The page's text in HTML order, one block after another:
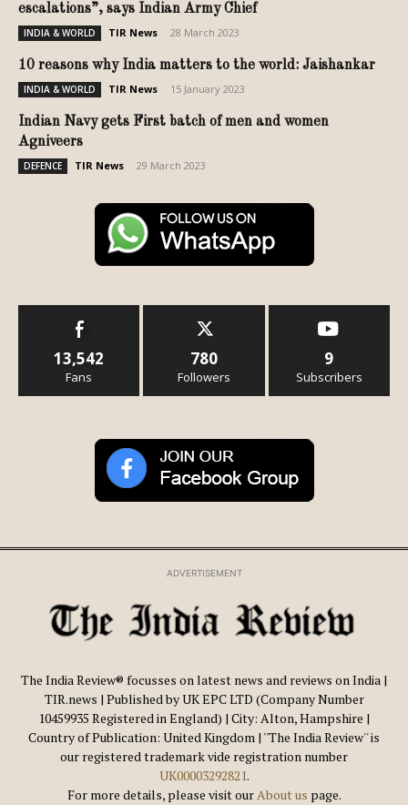
escalations”, says Indian Army Chief
INDIA & WORLD TIR News 28 March 2023
10 reasons why India matters to the world: Jaishankar
INDIA & WORLD TIR News 15 January 2023
Indian Navy gets First batch of men and women
Agniveers
DEFENCE TIR News 29 March 2023
13,542
Fans
780
Followers
9
Subscribers
ADVERTISEMENT
The India Review® focusses on latest news and reviews on India |
TIR.news | Published by UK EPC LTD (Company Number
10459935 Registered in England) | City: Alton, Hampshire |
Country of Publication: United Kingdom | ''The India Review'' is
our registered trademark vide registration number
UK00003292821.
For more details, please visit ourAbout us page.